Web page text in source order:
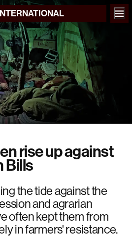
rise up against
Bills
the tide against the
and agrarian
often kept them from
in farmers' resistance.